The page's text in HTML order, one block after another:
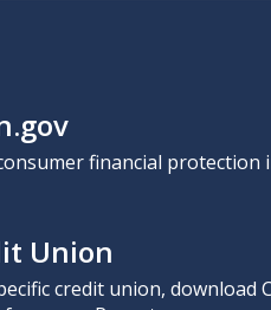
financial protection
Union
credit union, download